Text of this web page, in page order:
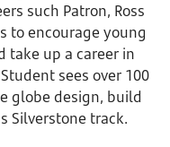
such Patron, Ross
to encourage young
take up a career in
sees over 100
globe design, build
Silverstone track.